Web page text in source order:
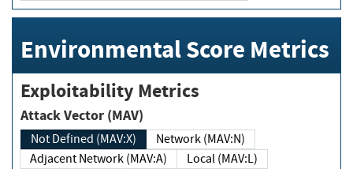
Environmental Score Metrics
Exploitability Metrics
Attack Vector (MAV)
Not Defined (MAV:X)
Network (MAV:N)
Adjacent Network (MAV:A)
Local (MAV:L)